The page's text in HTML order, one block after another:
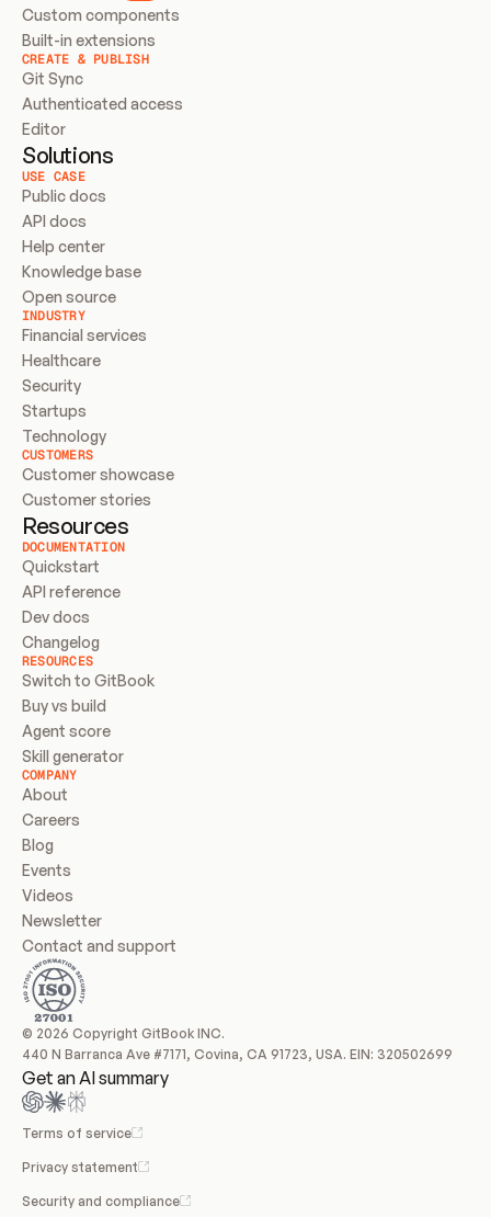
Custom components
Built-in extensions
CREATE & PUBLISH
Git Sync
Authenticated access
Editor
Solutions
USE CASE
Public docs
API docs
Help center
Knowledge base
Open source
INDUSTRY
Financial services
Healthcare
Security
Startups
Technology
CUSTOMERS
Customer showcase
Customer stories
Resources
DOCUMENTATION
Quickstart
API reference
Dev docs
Changelog
RESOURCES
Switch to GitBook
Buy vs build
Agent score
Skill generator
COMPANY
About
Careers
Blog
Events
Videos
Newsletter
Contact and support
© 2026 Copyright GitBook INC.
440 N Barranca Ave #7171, Covina, CA 91723, USA. EIN: 320502699
Get an AI summary
Terms of service
Privacy statement
Security and compliance